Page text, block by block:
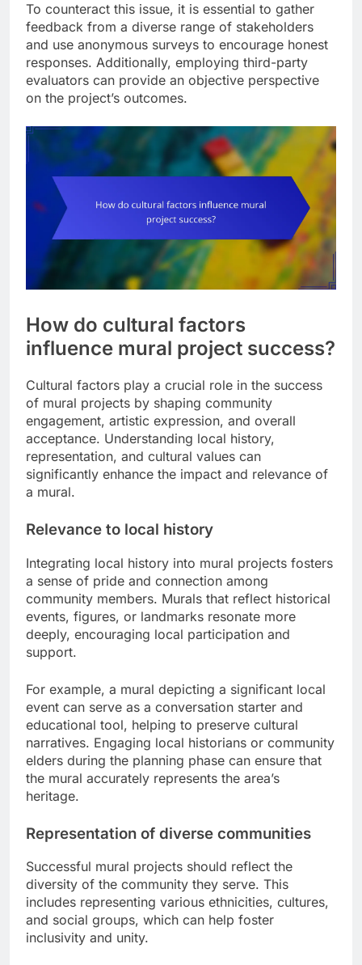
To counteract this issue, it is essential to gather
feedback from a diverse range of stakeholders
and use anonymous surveys to encourage honest
responses. Additionally, employing third-party
evaluators can provide an objective perspective
on the project’s outcomes.
How do cultural factors
influence mural project success?
Cultural factors play a crucial role in the success
of mural projects by shaping community
engagement, artistic expression, and overall
acceptance. Understanding local history,
representation, and cultural values can
significantly enhance the impact and relevance of
a mural.
Relevance to local history
Integrating local history into mural projects fosters
a sense of pride and connection among
community members. Murals that reflect historical
events, figures, or landmarks resonate more
deeply, encouraging local participation and
support.
For example, a mural depicting a significant local
event can serve as a conversation starter and
educational tool, helping to preserve cultural
narratives. Engaging local historians or community
elders during the planning phase can ensure that
the mural accurately represents the area’s
heritage.
Representation of diverse communities
Successful mural projects should reflect the
diversity of the community they serve. This
includes representing various ethnicities, cultures,
and social groups, which can help foster
inclusivity and unity.